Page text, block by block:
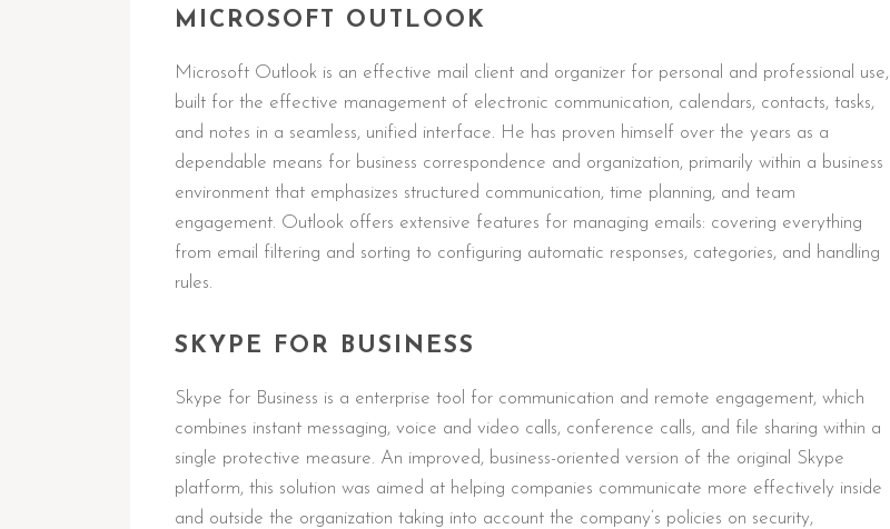
MICROSOFT OUTLOOK
Microsoft Outlook is an effective mail client and organizer for personal and professional use,
built for the effective management of electronic communication, calendars, contacts, tasks,
and notes in a seamless, unified interface. He has proven himself over the years as a
dependable means for business correspondence and organization, primarily within a business
environment that emphasizes structured communication, time planning, and team
engagement. Outlook offers extensive features for managing emails: covering everything
from email filtering and sorting to configuring automatic responses, categories, and handling
rules.
SKYPE FOR BUSINESS
Skype for Business is a enterprise tool for communication and remote engagement, which
combines instant messaging, voice and video calls, conference calls, and file sharing within a
single protective measure. An improved, business-oriented version of the original Skype
platform, this solution was aimed at helping companies communicate more effectively inside
and outside the organization taking into account the company’s policies on security,